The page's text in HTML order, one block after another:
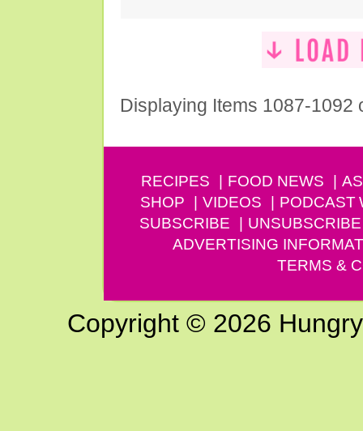
Displaying Items 1087-1092
RECIPES FOOD NEWS
SHOP
VIDEOS PODCAST
SUBSCRIBE
UNSUBSCRIBE
ADVERTISING
TERMS &
Copyright © 2026